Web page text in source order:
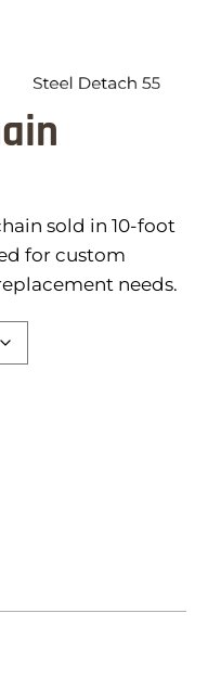
sold in 10-foot
for custom
needs.